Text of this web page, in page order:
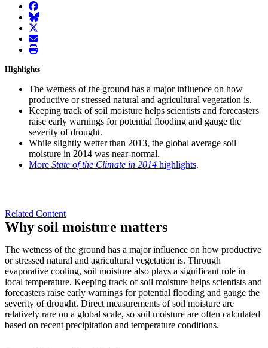
facebook
BlueSky
twitter
envelope
print
Highlights
The wetness of the ground has a major influence on how
productive or stressed natural and agricultural vegetation is.
Keeping track of soil moisture helps scientists and forecasters
raise early warnings for potential flooding and gauge the
severity of drought.
While slightly wetter than 2013, the global average soil
moisture in 2014 was near-normal.
More State of the Climate in 2014 highlights.
Related Content
Why soil moisture matters
The wetness of the ground has a major influence on how productive
or stressed natural and agricultural vegetation is. Through
evaporative cooling, soil moisture also plays a significant role in
local temperature. Keeping track of soil moisture helps scientists and
forecasters raise early warnings for potential flooding and gauge the
severity of drought. Direct measurements of soil moisture are
relatively rare on a global scale, so soil moisture are often calculated
based on recent precipitation and temperature conditions.